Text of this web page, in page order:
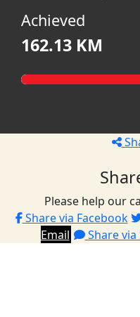
Achieved
162.13 KM
Please help our
Share via Facebook
Email
Share via